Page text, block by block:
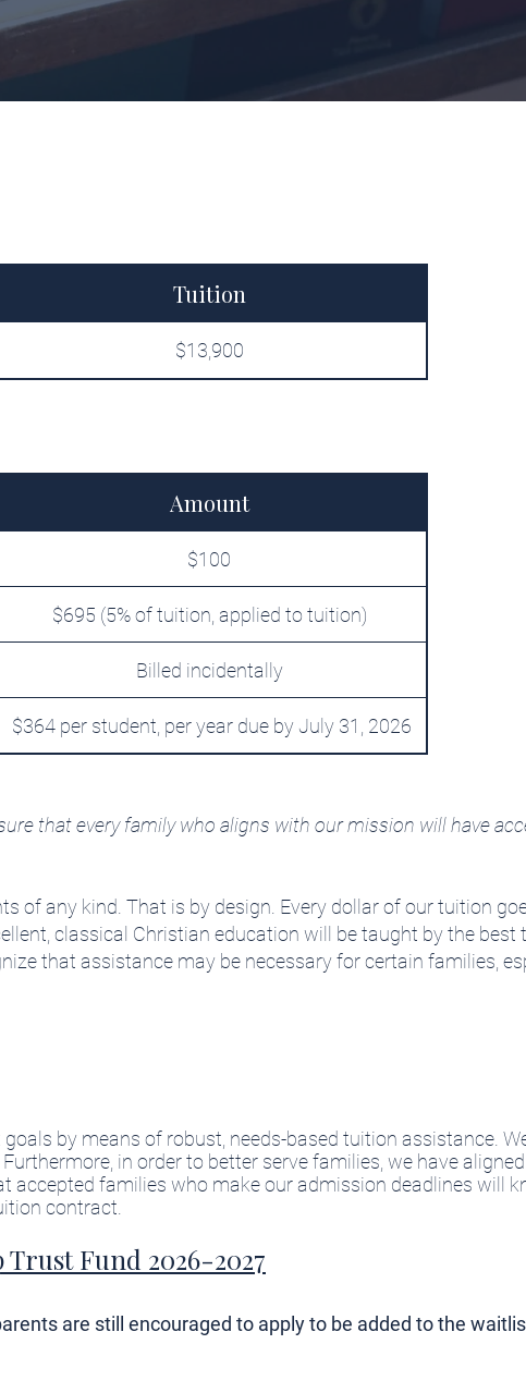
Tuition
$13,900
Amount
$100
$695 (5% of tuition, applied to tuition)
Billed incidentally
$364 per student, per year due by July 31, 2026
that every family who aligns with our mission will have
of any kind. That is by design. Every dollar of our tuition
classical Christian education will be taught by the best
that assistance may be necessary for certain families,
by means of robust, needs-based tuition assistance.
in order to better serve families, we have
accepted families who make our admission deadlines will
contract.​
Fund 2026-2027
are still encouraged to apply to be added to the